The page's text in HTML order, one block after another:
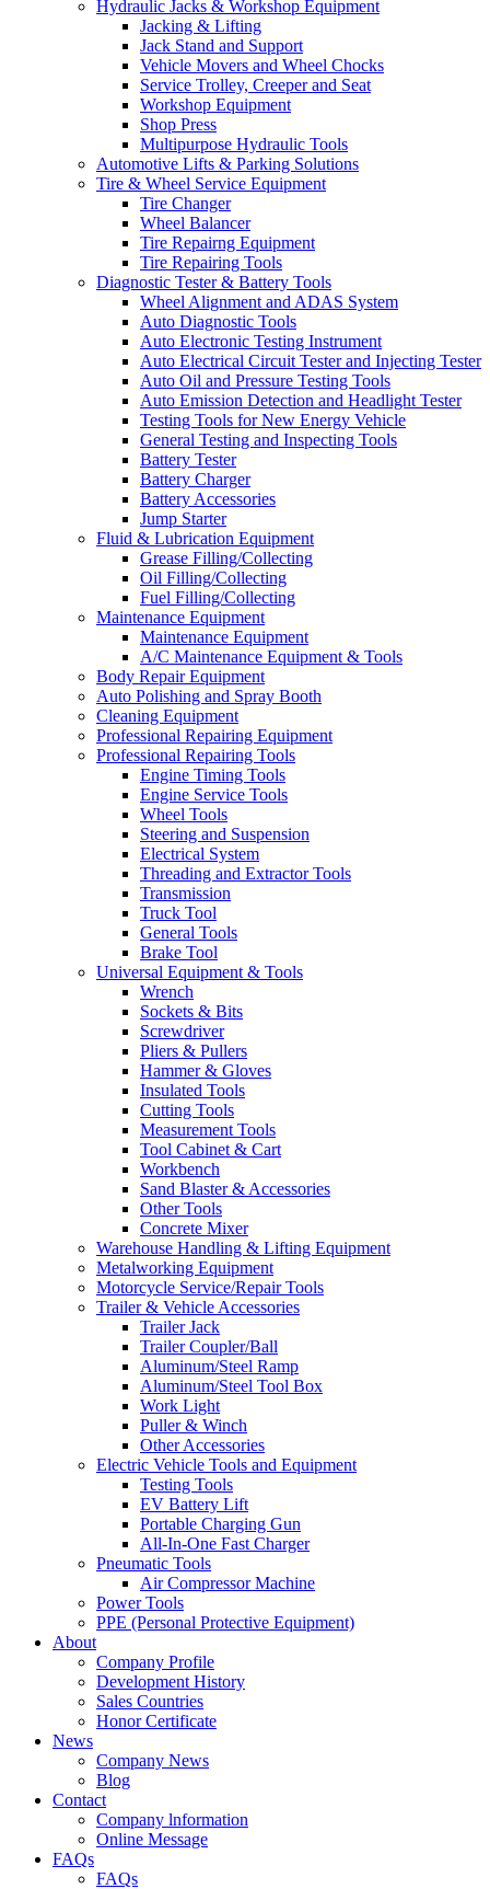
Hydraulic Jacks & Workshop Equipment
Jacking & Lifting
Jack Stand and Support
Vehicle Movers and Wheel Chocks
Service Trolley, Creeper and Seat
Workshop Equipment
Shop Press
Multipurpose Hydraulic Tools
Automotive Lifts & Parking Solutions
Tire & Wheel Service Equipment
Tire Changer
Wheel Balancer
Tire Repairng Equipment
Tire Repairing Tools
Diagnostic Tester & Battery Tools
Wheel Alignment and ADAS System
Auto Diagnostic Tools
Auto Electronic Testing Instrument
Auto Electrical Circuit Tester and Injecting Tester
Auto Oil and Pressure Testing Tools
Auto Emission Detection and Headlight Tester
Testing Tools for New Energy Vehicle
General Testing and Inspecting Tools
Battery Tester
Battery Charger
Battery Accessories
Jump Starter
Fluid & Lubrication Equipment
Grease Filling/Collecting
Oil Filling/Collecting
Fuel Filling/Collecting
Maintenance Equipment
Maintenance Equipment
A/C Maintenance Equipment & Tools
Body Repair Equipment
Auto Polishing and Spray Booth
Cleaning Equipment
Professional Repairing Equipment
Professional Repairing Tools
Engine Timing Tools
Engine Service Tools
Wheel Tools
Steering and Suspension
Electrical System
Threading and Extractor Tools
Transmission
Truck Tool
General Tools
Brake Tool
Universal Equipment & Tools
Wrench
Sockets & Bits
Screwdriver
Pliers & Pullers
Hammer & Gloves
Insulated Tools
Cutting Tools
Measurement Tools
Tool Cabinet & Cart
Workbench
Sand Blaster & Accessories
Other Tools
Concrete Mixer
Warehouse Handling & Lifting Equipment
Metalworking Equipment
Motorcycle Service/Repair Tools
Trailer & Vehicle Accessories
Trailer Jack
Trailer Coupler/Ball
Aluminum/Steel Ramp
Aluminum/Steel Tool Box
Work Light
Puller & Winch
Other Accessories
Electric Vehicle Tools and Equipment
Testing Tools
EV Battery Lift
Portable Charging Gun
All-In-One Fast Charger
Pneumatic Tools
Air Compressor Machine
Power Tools
PPE (Personal Protective Equipment)
About
Company Profile
Development History
Sales Countries
Honor Certificate
News
Company News
Blog
Contact
Company lnformation
Online Message
FAQs
FAQs